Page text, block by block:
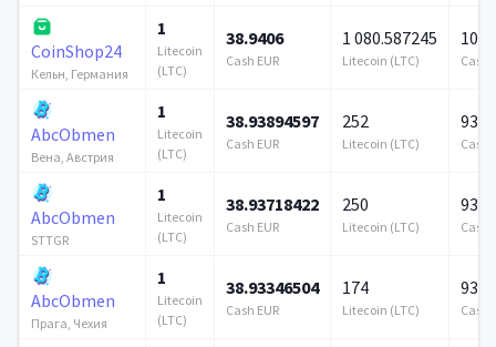
CoinShop24
Кельн, Германия
1
Litecoin
(LTC)
38.9406
Cash EUR
1 080.587245
Litecoin (LTC)
100
Cash
AbcObmen
Вена, Австрия
1
Litecoin
(LTC)
38.93894597
Cash EUR
252
Litecoin (LTC)
939
Cash
AbcObmen
STTGR
1
Litecoin
(LTC)
38.93718422
Cash EUR
250
Litecoin (LTC)
939
Cash
AbcObmen
Прага, Чехия
1
Litecoin
(LTC)
38.93346504
Cash EUR
174
Litecoin (LTC)
939
Cash